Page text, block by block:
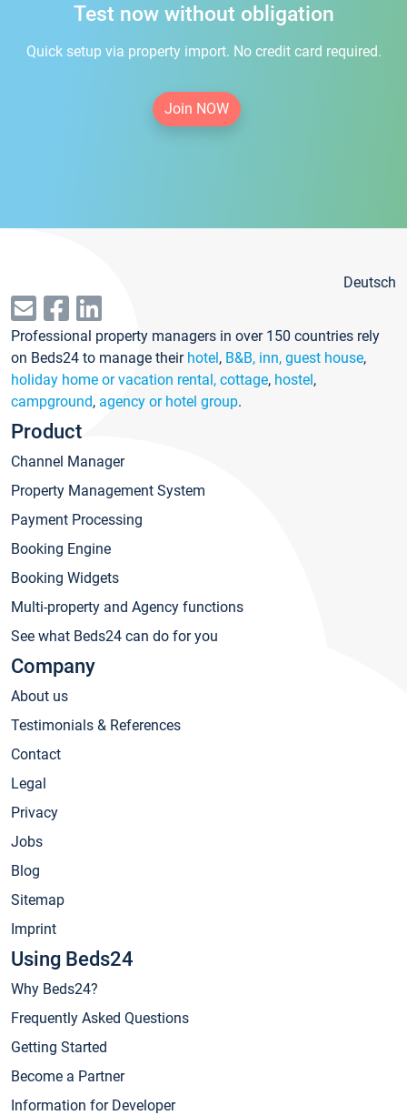
Test now without obligation
Quick setup via property import. No credit card required.
Join NOW
Deutsch
Professional property managers in over 150 countries rely
on Beds24 to manage their hotel, B&B, inn, guest house,
holiday home or vacation rental, cottage, hostel,
campground, agency or hotel group.
Product
Channel Manager
Property Management System
Payment Processing
Booking Engine
Booking Widgets
Multi-property and Agency functions
See what Beds24 can do for you
Company
About us
Testimonials & References
Contact
Legal
Privacy
Jobs
Blog
Sitemap
Imprint
Using Beds24
Why Beds24?
Frequently Asked Questions
Getting Started
Become a Partner
Information for Developer